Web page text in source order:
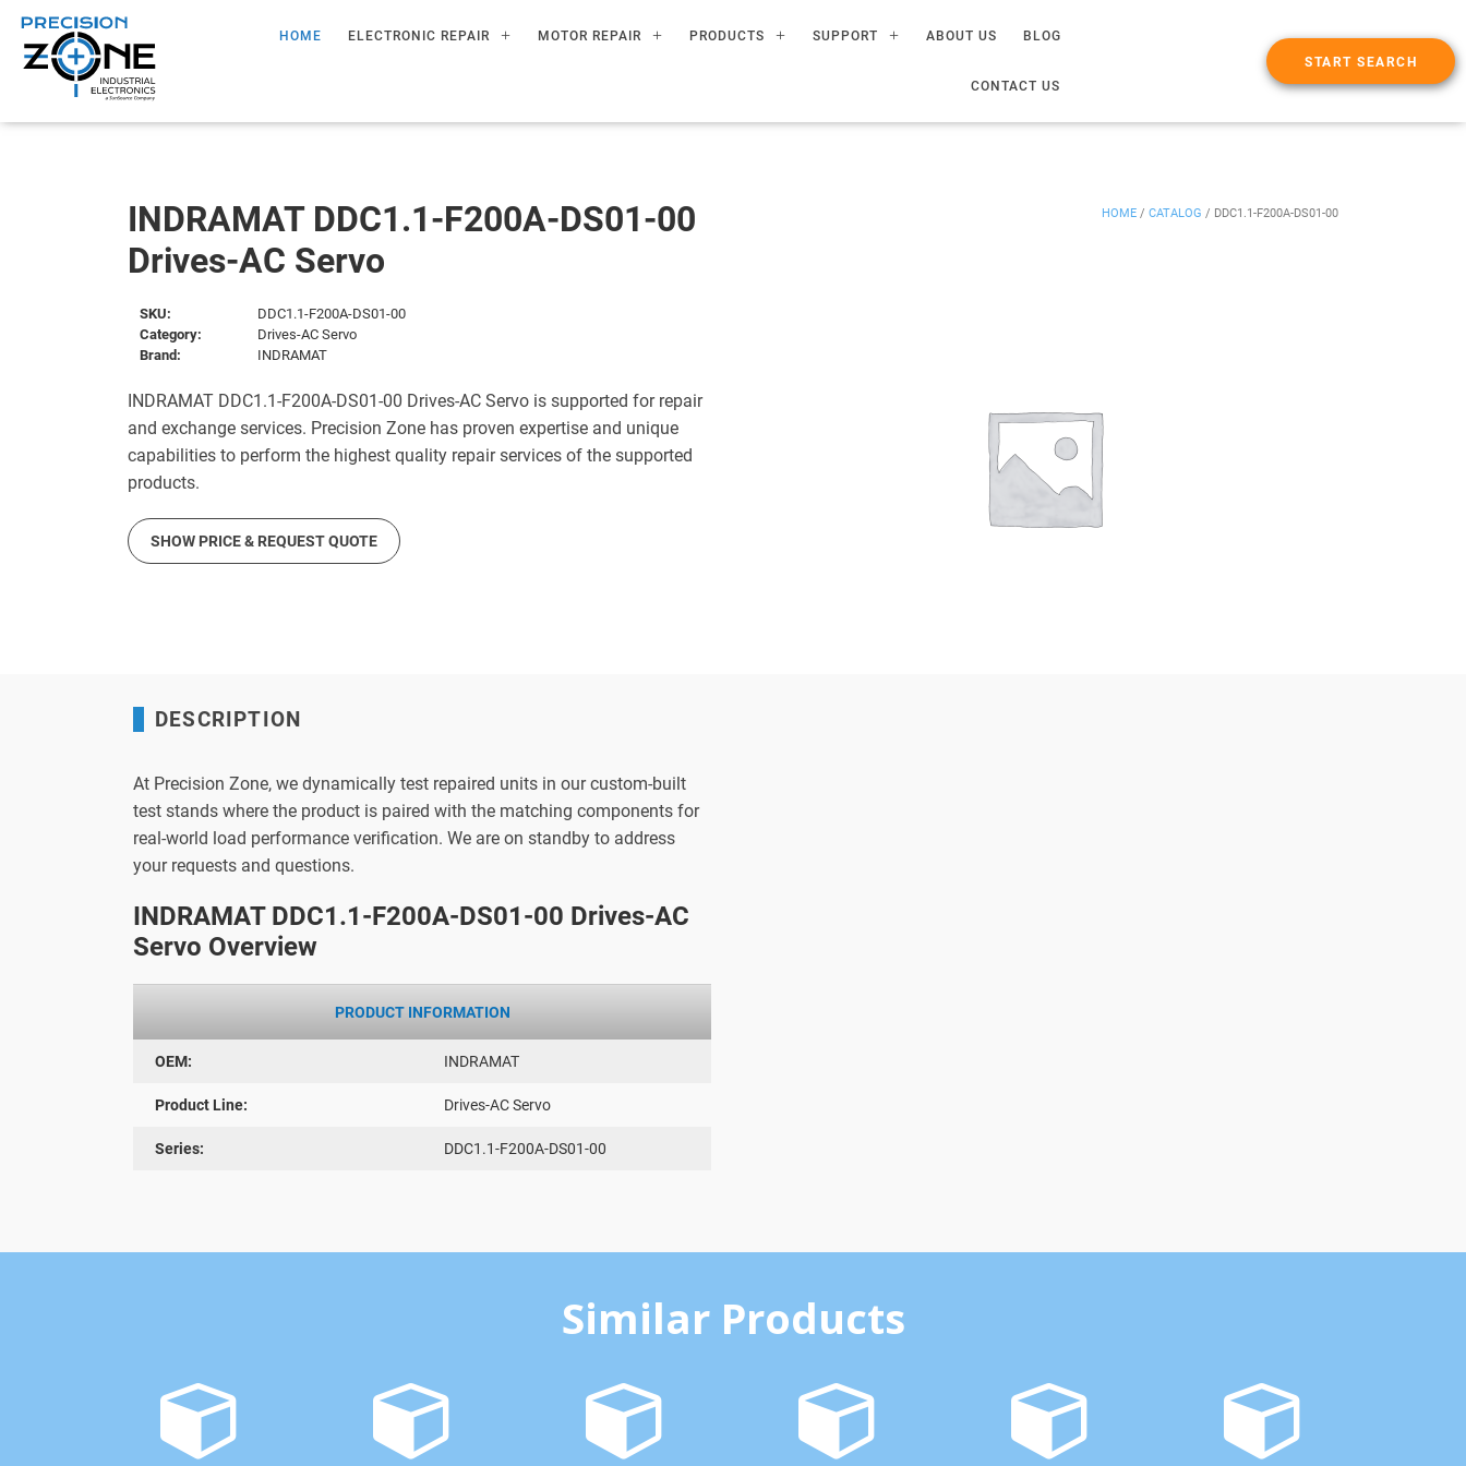
HOME ELECTRONIC REPAIR MOTOR REPAIR PRODUCTS SUPPORT ABOUT US BLOG
CONTACT US
START SEARCH
INDRAMAT DDC1.1-F200A-DS01-00
Drives-AC Servo
HOME / CATALOG / DDC1.1-F200A-DS01-00
SKU:
DDC1.1-F200A-DS01-00
Category:
Drives-AC Servo
Brand:
INDRAMAT
INDRAMAT DDC1.1-F200A-DS01-00 Drives-AC Servo is supported for repair
and exchange services. Precision Zone has proven expertise and unique
capabilities to perform the highest quality repair services of the supported
products.
SHOW PRICE & REQUEST QUOTE
DESCRIPTION
At Precision Zone, we dynamically test repaired units in our custom-built
test stands where the product is paired with the matching components for
real-world load performance verification. We are on standby to address
your requests and questions.
INDRAMAT DDC1.1-F200A-DS01-00 Drives-AC
Servo Overview
PRODUCT INFORMATION
OEM: INDRAMAT
Product Line: Drives-AC Servo
Series: DDC1.1-F200A-DS01-00
Similar Products